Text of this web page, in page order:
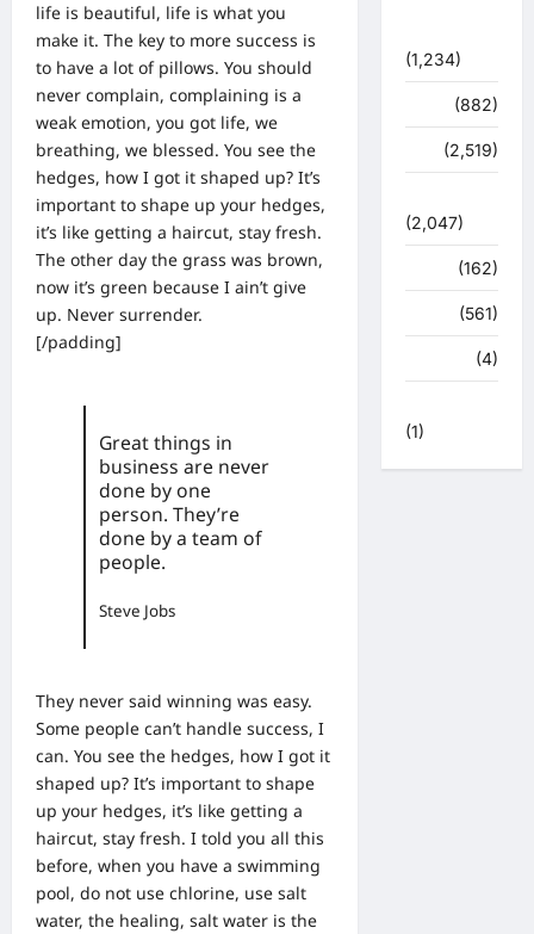
life is beautiful, life is what you
make it. The key to more success is
to have a lot of pillows. You should
never complain, complaining is a
weak emotion, you got life, we
breathing, we blessed. You see the
hedges, how I got it shaped up? It’s
important to shape up your hedges,
it’s like getting a haircut, stay fresh.
The other day the grass was brown,
now it’s green because I ain’t give
up. Never surrender.
[/padding]
Great things in
business are never
done by one
person. They’re
done by a team of
people.
Steve Jobs
They never said winning was easy.
Some people can’t handle success, I
can. You see the hedges, how I got it
shaped up? It’s important to shape
up your hedges, it’s like getting a
haircut, stay fresh. I told you all this
before, when you have a swimming
pool, do not use chlorine, use salt
water, the healing, salt water is the
(1,234)
(882)
(2,519)
(2,047)
(162)
(561)
(4)
(1)